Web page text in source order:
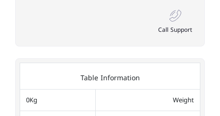
Call Support
Table Information
Weight
0Kg